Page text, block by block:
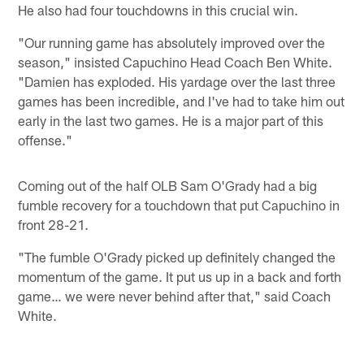
He also had four touchdowns in this crucial win.
"Our running game has absolutely improved over the
season," insisted Capuchino Head Coach Ben White.
"Damien has exploded. His yardage over the last three
games has been incredible, and I've had to take him out
early in the last two games. He is a major part of this
offense."
Coming out of the half OLB Sam O'Grady had a big
fumble recovery for a touchdown that put Capuchino in
front 28-21.
"The fumble O'Grady picked up definitely changed the
momentum of the game. It put us up in a back and forth
game… we were never behind after that," said Coach
White.